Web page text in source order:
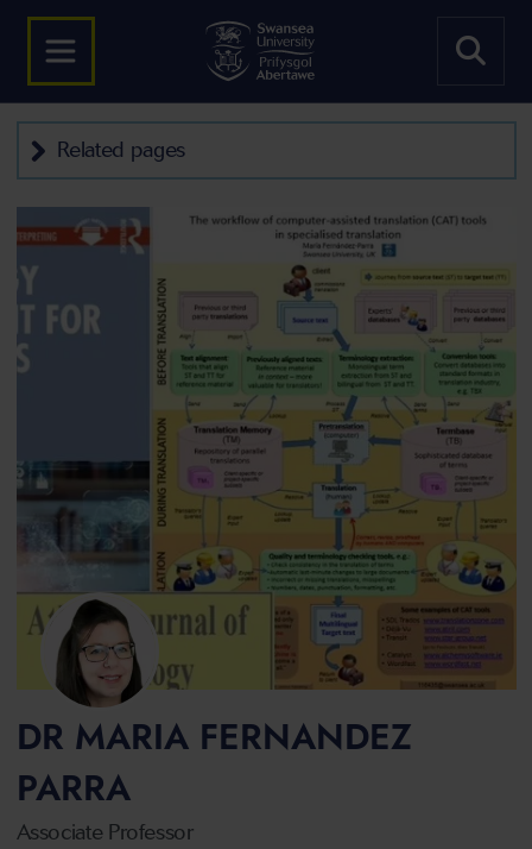
Related pages
DR MARIA FERNANDEZ
PARRA
Associate Professor